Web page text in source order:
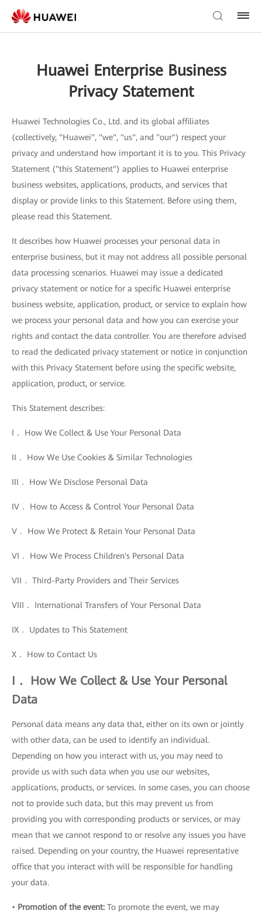
Huawei Enterprise Business
Privacy Statement
Huawei Technologies Co., Ltd. and its global affiliates
(collectively, "Huawei", "we", "us", and "our") respect your
privacy and understand how important it is to you. This Privacy
Statement ("this Statement") applies to Huawei enterprise
business websites, applications, products, and services that
display or provide links to this Statement. Before using them,
please read this Statement.
It describes how Huawei processes your personal data in
enterprise business, but it may not address all possible personal
data processing scenarios. Huawei may issue a dedicated
privacy statement or notice for a specific Huawei enterprise
business website, application, product, or service to explain how
we process your personal data and how you can exercise your
rights and contact the data controller. You are therefore advised
to read the dedicated privacy statement or notice in conjunction
with this Privacy Statement before using the specific website,
application, product, or service.
This Statement describes:
I． How We Collect & Use Your Personal Data
II． How We Use Cookies & Similar Technologies
III． How We Disclose Personal Data
IV． How to Access & Control Your Personal Data
V． How We Protect & Retain Your Personal Data
VI． How We Process Children's Personal Data
VII． Third-Party Providers and Their Services
VIII． International Transfers of Your Personal Data
IX． Updates to This Statement
X． How to Contact Us
I． How We Collect & Use Your Personal
Data
Personal data means any data that, either on its own or jointly
with other data, can be used to identify an individual.
Depending on how you interact with us, you may need to
provide us with such data when you use our websites,
applications, products, or services. In some cases, you can choose
not to provide such data, but this may prevent us from
providing you with corresponding products or services, or may
mean that we cannot respond to or resolve any issues you have
raised. Depending on your country, the Huawei representative
office that you interact with will be responsible for handling
your data.
• Promotion of the event: To promote the event, we may